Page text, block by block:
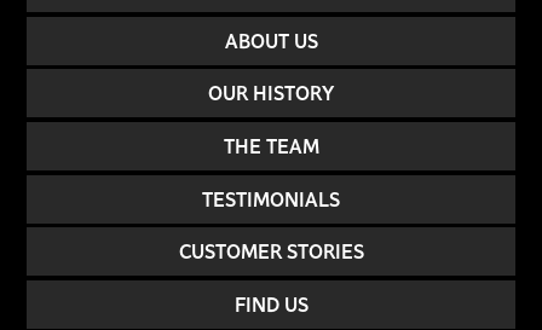
ABOUT US
OUR HISTORY
THE TEAM
TESTIMONIALS
CUSTOMER STORIES
FIND US